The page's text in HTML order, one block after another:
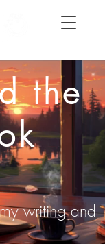
the
writing and